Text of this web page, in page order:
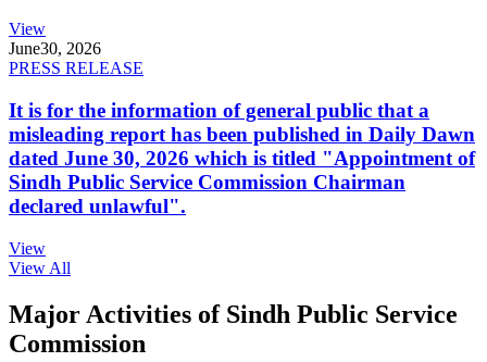
View
June30, 2026
PRESS RELEASE
It is for the information of general public that a
misleading report has been published in Daily Dawn
dated June 30, 2026 which is titled "Appointment of
Sindh Public Service Commission Chairman
declared unlawful".
View
View All
Major Activities of Sindh Public Service
Commission